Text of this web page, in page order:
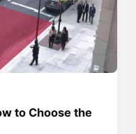
to Choose the